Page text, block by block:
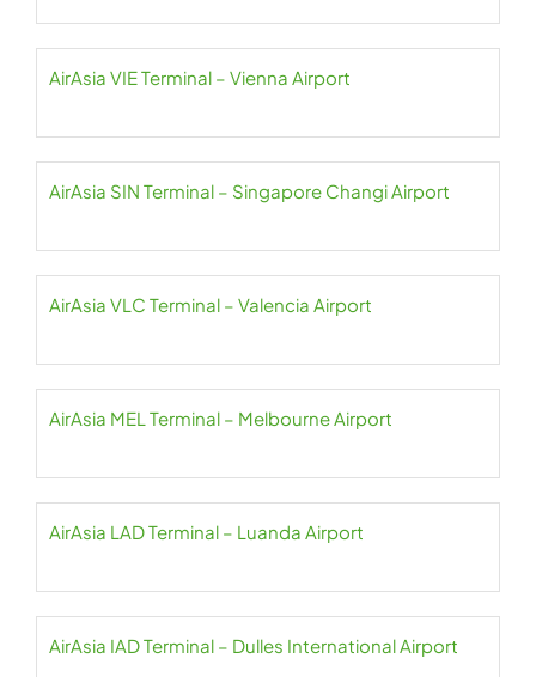
AirAsia VIE Terminal – Vienna Airport
AirAsia SIN Terminal – Singapore Changi Airport
AirAsia VLC Terminal – Valencia Airport
AirAsia MEL Terminal – Melbourne Airport
AirAsia LAD Terminal – Luanda Airport
AirAsia IAD Terminal – Dulles International Airport